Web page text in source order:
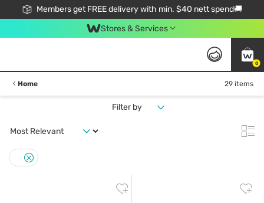
Members get FREE delivery with min. $40 nett spend🚚
Stores & Services
0
Home 29 items
Filter by